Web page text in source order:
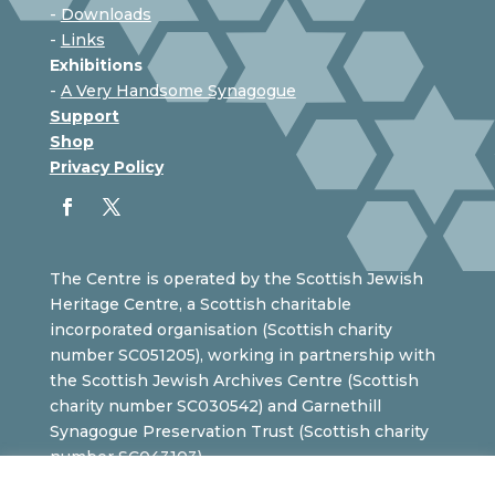
- Downloads
- Links
Exhibitions
- A Very Handsome Synagogue
Support
Shop
Privacy Policy
The Centre is operated by the Scottish Jewish
Heritage Centre, a Scottish charitable
incorporated organisation (Scottish charity
number SC051205), working in partnership with
the Scottish Jewish Archives Centre (Scottish
charity number SC030542) and Garnethill
Synagogue Preservation Trust (Scottish charity
number SC043103).